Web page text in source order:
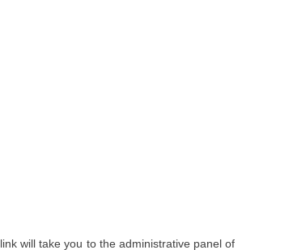
link will take you to the administrative panel of